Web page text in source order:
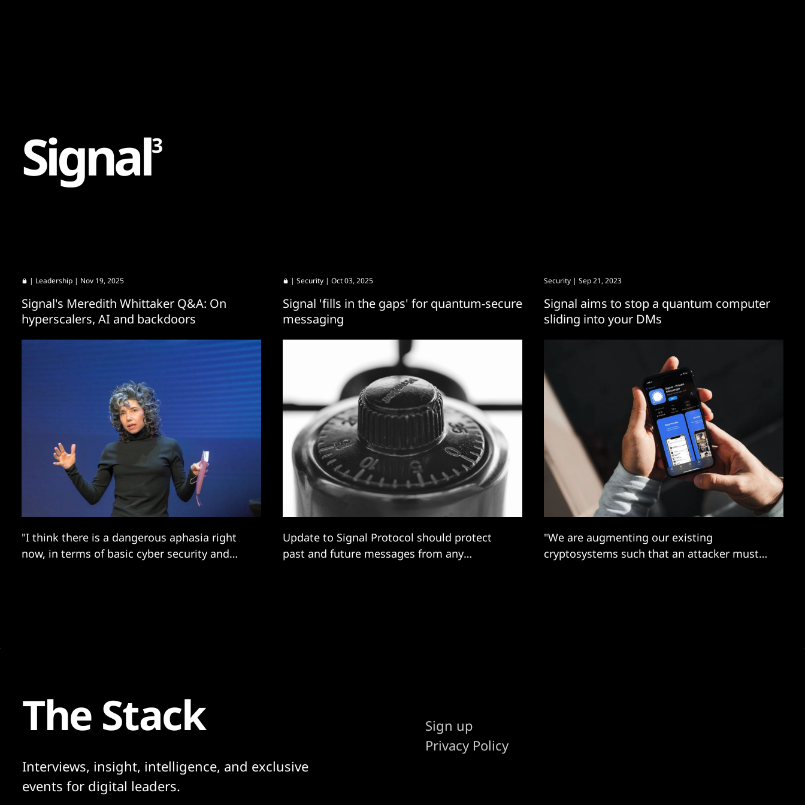
Signal3
| Leadership | Nov 19, 2025
Signal's Meredith Whittaker Q&A: On
hyperscalers, AI and backdoors
"I think there is a dangerous aphasia right
now, in terms of basic cyber security and
|Security | Oct 03, 2025
Signal 'fills in the gaps' for quantum-secure
messaging
Update to Signal Protocol should protect
past and future messages from any
Security | Sep 21, 2023
Signal aims to stop a quantum computer
sliding into your DMs
"We are augmenting our existing
cryptosystems such that an attacker must
The Stack
Interviews, insight, intelligence, and exclusive
events for digital leaders.
Sign up
Privacy Policy